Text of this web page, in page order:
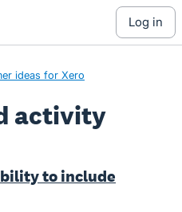
log in
ideas for Xero
activity
to include